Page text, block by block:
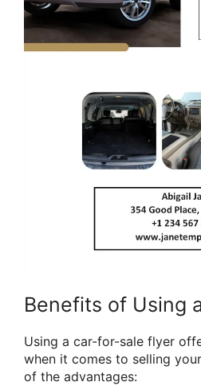
Benefits of Using
Using a car-for-sale flyer
when it comes to selling
of the advantages: